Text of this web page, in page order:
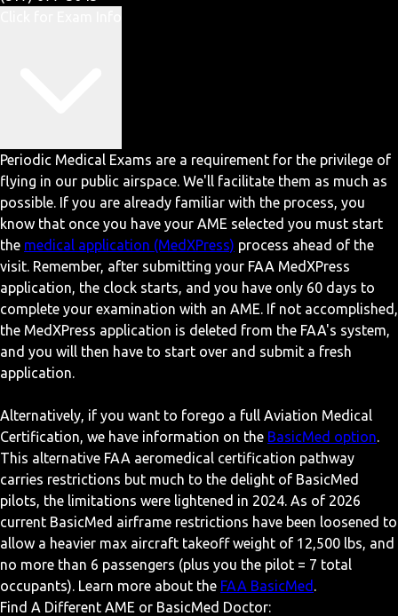
Periodic Medical Exams are a requirement for the privilege of
flying in our public airspace. We'll facilitate them as much as
possible. If you are already familiar with the process, you
know that once you have your AME selected you must start
the medical application (MedXPress) process ahead of the
visit. Remember, after submitting your FAA MedXPress
application, the clock starts, and you have only 60 days to
complete your examination with an AME. If not accomplished,
the MedXPress application is deleted from the FAA's system,
and you will then have to start over and submit a fresh
application.
Alternatively, if you want to forego a full Aviation Medical
Certification, we have information on the BasicMed option.
This alternative FAA aeromedical certification pathway
carries restrictions but much to the delight of BasicMed
pilots, the limitations were lightened in 2024. As of 2026
current BasicMed airframe restrictions have been loosened to
allow a heavier max aircraft takeoff weight of 12,500 lbs, and
no more than 6 passengers (plus you the pilot = 7 total
occupants). Learn more about the FAA BasicMed .
Find A Different AME or BasicMed Doctor: